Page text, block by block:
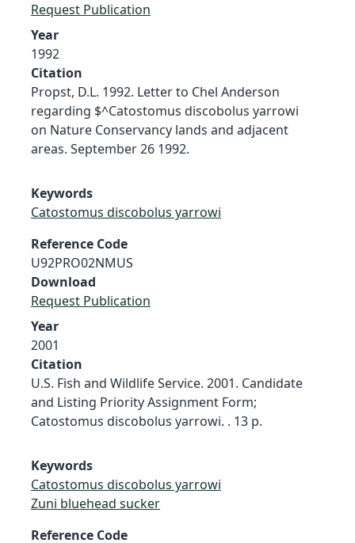
Request Publication
Year
1992
Citation
Propst, D.L. 1992. Letter to Chel Anderson
regarding $^Catostomus discobolus yarrowi
on Nature Conservancy lands and adjacent
areas. September 26 1992.
Keywords
Catostomus discobolus yarrowi
Reference Code
U92PRO02NMUS
Download
Request Publication
Year
2001
Citation
U.S. Fish and Wildlife Service. 2001. Candidate
and Listing Priority Assignment Form;
Catostomus discobolus yarrowi. . 13 p.
Keywords
Catostomus discobolus yarrowi
Zuni bluehead sucker
Reference Code